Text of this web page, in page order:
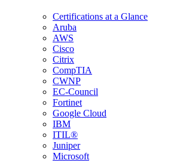
Certifications at a Glance
Aruba
AWS
Cisco
Citrix
CompTIA
CWNP
EC-Council
Fortinet
Google Cloud
IBM
ITIL®
Juniper
Microsoft